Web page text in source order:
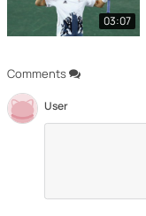
Comments
User
03:07